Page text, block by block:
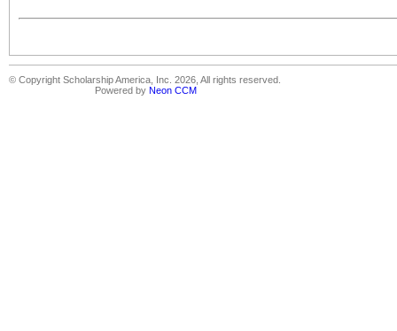
© Copyright Scholarship America, Inc. 2026, All rights reserved.
Powered by Neon CCM